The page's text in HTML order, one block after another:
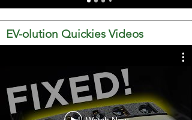
EV-olution Quickies Videos